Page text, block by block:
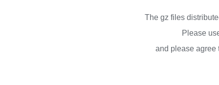
The gz files
Please
and please